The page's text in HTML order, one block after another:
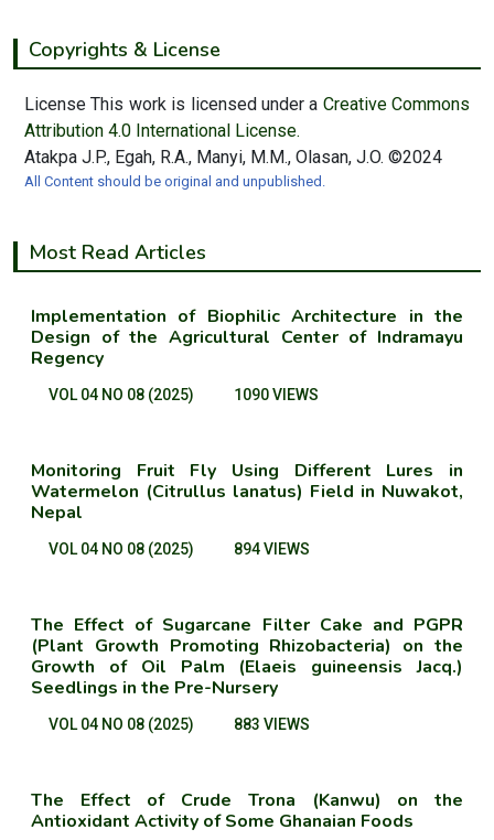
Copyrights & License
License This work is licensed under a Creative Commons
Attribution 4.0 International License.
Atakpa J.P., Egah, R.A., Manyi, M.M., Olasan, J.O. ©2024
All Content should be original and unpublished.
Most Read Articles
Implementation of Biophilic Architecture in the
Design of the Agricultural Center of Indramayu
Regency
VOL 04 NO 08 (2025) 1090 VIEWS
Monitoring Fruit Fly Using Different Lures in
Watermelon (Citrullus lanatus) Field in Nuwakot,
Nepal
VOL 04 NO 08 (2025) 894 VIEWS
The Effect of Sugarcane Filter Cake and PGPR
(Plant Growth Promoting Rhizobacteria) on the
Growth of Oil Palm (Elaeis guineensis Jacq.)
Seedlings in the Pre-Nursery
VOL 04 NO 08 (2025) 883 VIEWS
The Effect of Crude Trona (Kanwu) on the
Antioxidant Activity of Some Ghanaian Foods